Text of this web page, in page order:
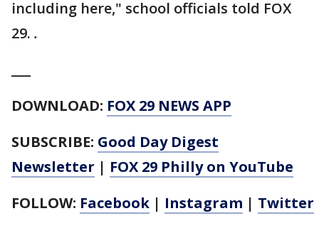
including here," school officials told FOX
29. .
DOWNLOAD: FOX 29 NEWS APP
SUBSCRIBE: Good Day Digest
Newsletter | FOX 29 Philly on YouTube
FOLLOW: Facebook | Instagram | Twitter